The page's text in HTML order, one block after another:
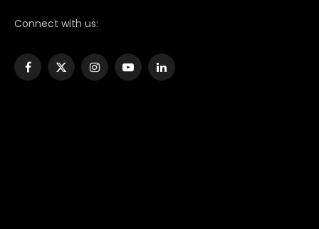
Connect with us:
Facebook
X
InstagramYouTubeLinkedIn